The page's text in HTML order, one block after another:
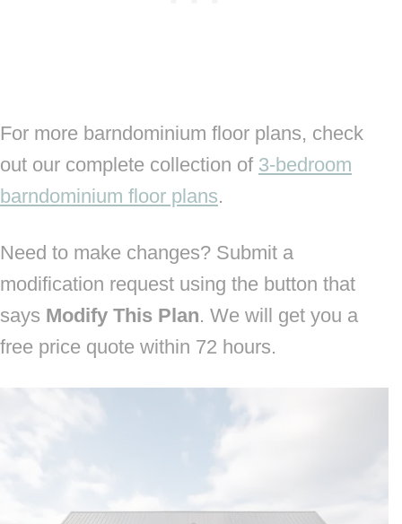
For more barndominium floor plans, check
out our complete collection of 3-bedroom
barndominium floor plans.
Need to make changes? Submit a
modification request using the button that
says Modify This Plan. We will get you a
free price quote within 72 hours.